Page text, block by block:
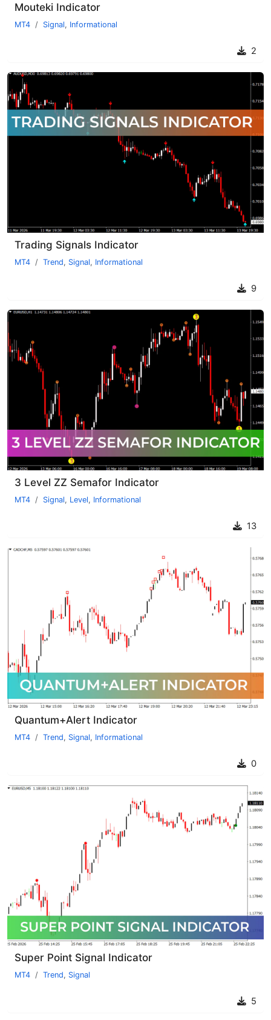
Mouteki Indicator
MT4 Signal, Informational
2
Trading Signals Indicator
MT4 Trend, Signal, Informational
9
3 Level ZZ Semafor Indicator
MT4 Signal, Level, Informational
13
Quantum+Alert Indicator
MT4 Trend, Signal, Informational
0
Super Point Signal Indicator
MT4 Trend, Signal
5